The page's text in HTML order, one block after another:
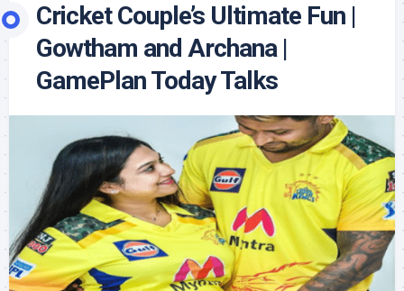
Cricket Couple’s Ultimate Fun |
Gowtham and Archana |
GamePlan Today Talks